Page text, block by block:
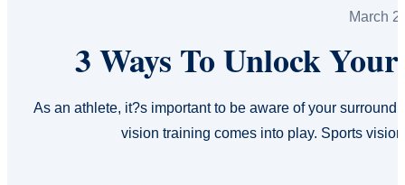
March
3 Ways To Unlock
As an athlete, it?s important to be aware of your
vision training comes into play. Sports